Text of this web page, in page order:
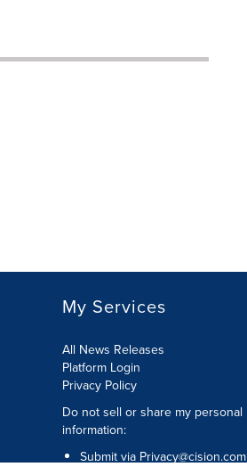
My Services
All News Releases
Platform Login
Privacy Policy
Do not sell or share my personal
information:
Submit via Privacy@cision.com